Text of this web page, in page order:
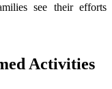
see their efforts
Activities